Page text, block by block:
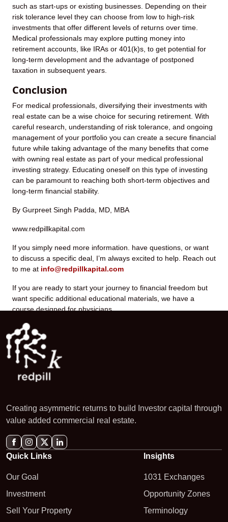
such as start-ups or existing businesses. Depending on their
risk tolerance level they can choose from low to high-risk
investments that offer different levels of returns over time.
Medical professionals may explore putting money into
retirement accounts, like IRAs or 401(k)s, to get potential for
long-term development and the advantage of postponed
taxation in subsequent years.
Conclusion
For medical professionals, diversifying their investments with
real estate can be a wise choice for securing retirement. With
careful research, understanding of risk tolerance, and ongoing
management of your portfolio you can create a secure financial
future while taking advantage of the many benefits that come
with owning real estate as part of your medical professional
investing strategy. Educating oneself on this type of investing
can be paramount to reaching both short-term objectives and
long-term financial stability.
By Gurpreet Singh Padda, MD, MBA
www.redpillkapital.com
If you simply need more information. have questions, or want
to discuss a specific deal, I’m always excited to help. Reach out
to me at info@redpillkapital.com
If you are ready to start your journey to financial freedom but
want specific additional educational materials, we have a
course designed for physicians.
Creating asymmetric returns to build Investor capital through
value added commercial real estate.
Quick Links
Our Goal
Investment
Sell Your Property
Insights
1031 Exchanges
Opportunity Zones
Terminology